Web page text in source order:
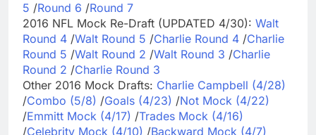
5 /Round 6 /Round 7
2016 NFL Mock Re-Draft (UPDATED 4/30): Walt
Round 4 /Walt Round 5 /Charlie Round 4 /Charlie
Round 5 /Walt Round 2 /Walt Round 3 /Charlie
Round 2 /Charlie Round 3
Other 2016 Mock Drafts: Charlie Campbell (4/28)
/Combo (5/8) /Goals (4/23) /Not Mock (4/22)
/Emmitt Mock (4/17) /Trades Mock (4/16)
/Celebrity Mock (4/10) /Backward Mock (4/7)